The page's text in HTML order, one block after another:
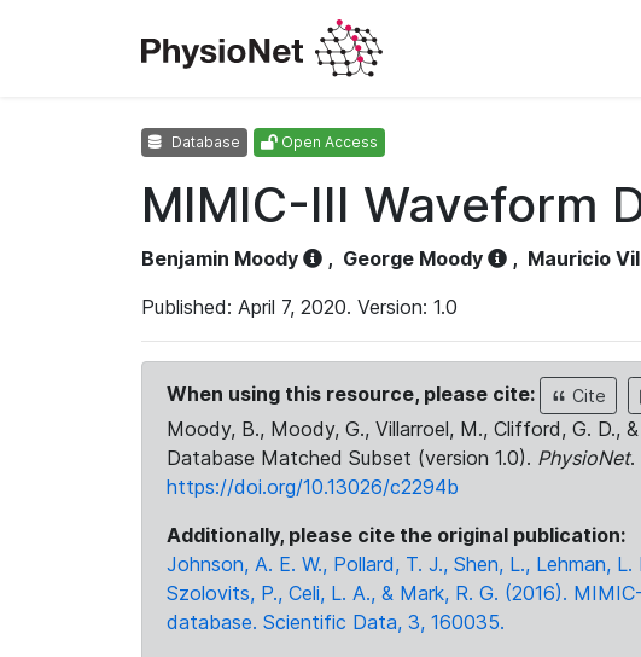
Database Open Access
MIMIC-III Waveform
Benjamin Moody , George Moody , Mauricio
Published: April 7, 2020. Version: 1.0
When using this resource, please cite: Cite
Moody, B., Moody, G., Villarroel, M., Clifford, G. D.,
Database Matched Subset (version 1.0). PhysioNet.
https://doi.org/10.13026/c2294b
Additionally, please cite the original publication:
Johnson, A. E. W., Pollard, T. J., Shen, L., Lehman,
Szolovits, P., Celi, L. A., & Mark, R. G. (2016).
database. Scientific Data, 3, 160035.